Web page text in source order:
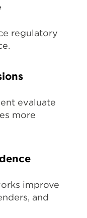
regulatory
evaluate
more
improve
and